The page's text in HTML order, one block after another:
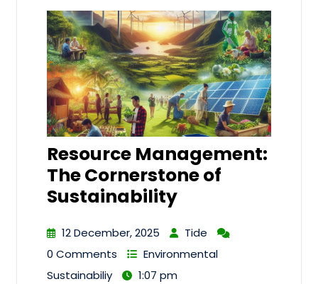
Resource Management:
The Cornerstone of
Sustainability
12 December, 2025
Tide
0 Comments
Environmental
Sustainabiliy
1:07 pm